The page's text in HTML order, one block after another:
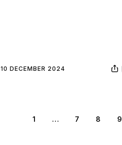
10 DECEMBER 2024
1 … 7 8 9